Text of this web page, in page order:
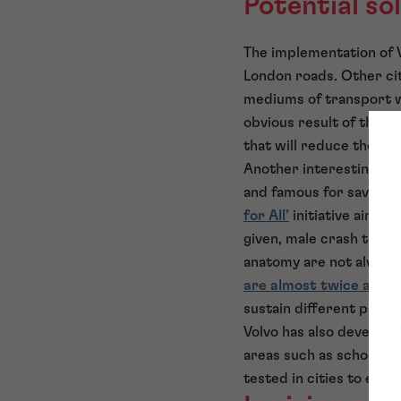
Potential
The implementation of
London roads. Other
mediums of transport
obvious result of this
that will reduce the
Another interesting
and famous for saving
for All’ initiative aims
given, male crash test
anatomy are not
are almost twice as
sustain different
Volvo has also
areas such as
tested in cities to